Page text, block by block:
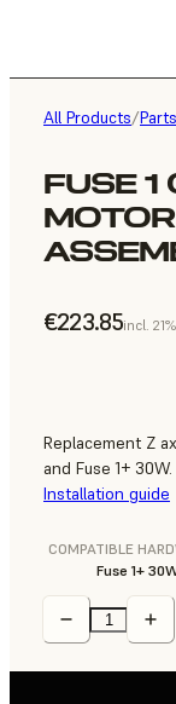
All Products/Parts
FUSE 1
€223.85incl.
Replacement Z
and Fuse 1+ 30W.
Installation guide
COMPATIBLE
Fuse 1+